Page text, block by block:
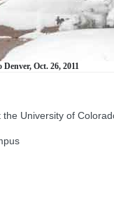
Oct. 26, 2011
University of